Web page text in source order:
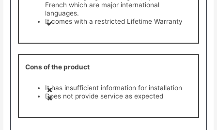
French which are major international
languages.
It comes with a restricted Lifetime Warranty
Cons of the product
It has insufficient information for installation
Does not provide service as expected